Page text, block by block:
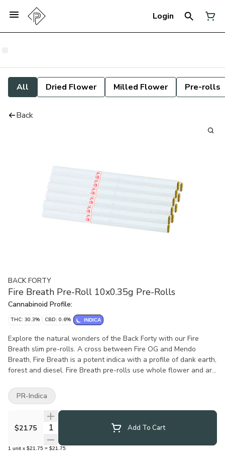
Login
All Dried Flower Milled Flower Pre-rolls
Back
BACK FORTY
Fire Breath Pre-Roll 10x0.35g Pre-Rolls
Cannabinoid Profile:
THC: 30.3% CBD: 0.6% INDICA
Explore the natural wonders of the Back Forty with our Fire
Breath slim pre-rolls. A cross between Fire OG and Mendo
Breath, Fire Breath is a potent indica with a profile of dank earth,
forest and diesel. Fire Breath pre-rolls use whole flower and are
$21.75 Quantity Selector Add To Cart
1 unit x $21.75 = $21.75
PR-Indica